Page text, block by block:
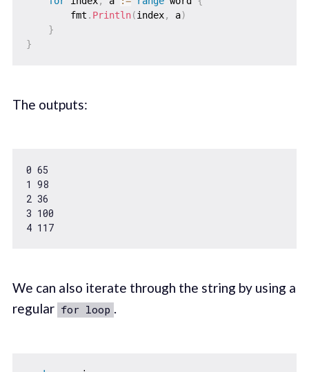
        fmt
. Println(index, a)
}
}
The outputs:
0 65
1 98
2 36
3 100
4 117
We can also iterate through the string by using a
regular for loop .